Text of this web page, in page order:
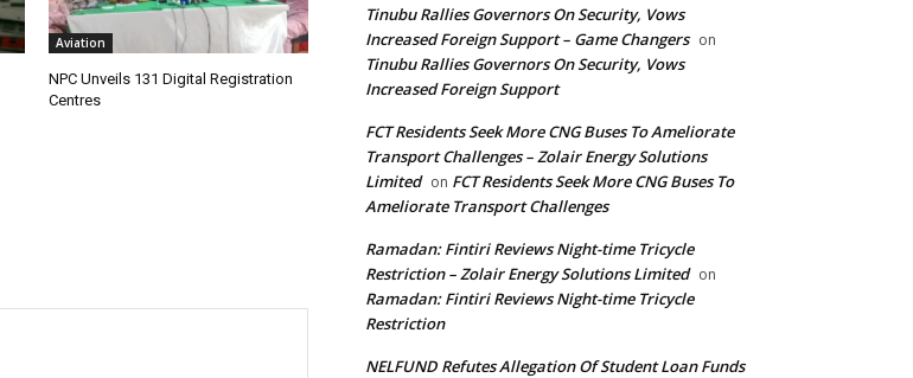
Aviation
NPC Unveils 131 Digital Registration
Centres
Tinubu Rallies Governors On Security, Vows
Increased Foreign Support – Game Changers on
Tinubu Rallies Governors On Security, Vows
Increased Foreign Support
FCT Residents Seek More CNG Buses To Ameliorate
Transport Challenges – Zolair Energy Solutions
Limited on FCT Residents Seek More CNG Buses To
Ameliorate Transport Challenges
Ramadan: Fintiri Reviews Night-time Tricycle
Restriction – Zolair Energy Solutions Limited on
Ramadan: Fintiri Reviews Night-time Tricycle
Restriction
NELFUND Refutes Allegation Of Student Loan Funds